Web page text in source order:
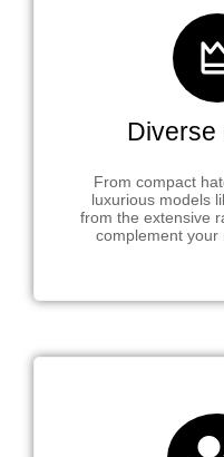
Diverse
From compact
luxurious models
from the extensive
complement your